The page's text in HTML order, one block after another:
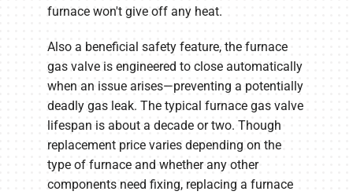
furnace won't give off any heat.
Also a beneficial safety feature, the furnace
gas valve is engineered to close automatically
when an issue arises—preventing a potentially
deadly gas leak. The typical furnace gas valve
lifespan is about a decade or two. Though
replacement price varies depending on the
type of furnace and whether any other
components need fixing, replacing a furnace